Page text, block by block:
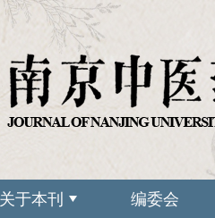
关于本刊 编委会